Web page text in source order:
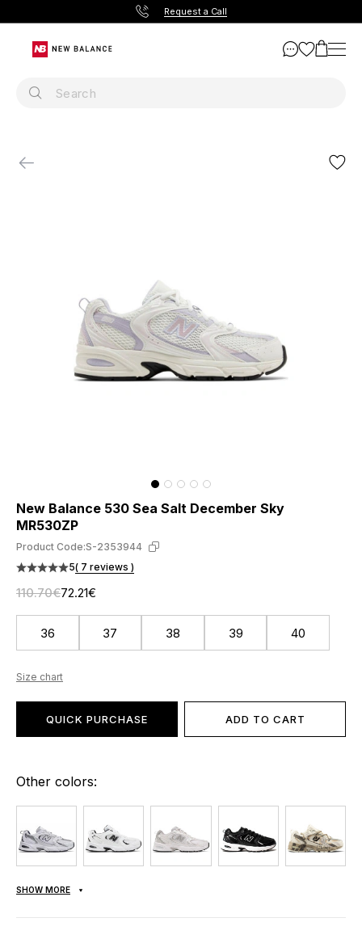
Request a Call
New Balance 530 Sea Salt December Sky
MR530ZP
Product Code:S-2353944
5( 7 reviews )
110.70€72.21€
36 37 38 39 40
Size chart
QUICK PURCHASE ADD TO CART
Other colors:
SHOW MORE